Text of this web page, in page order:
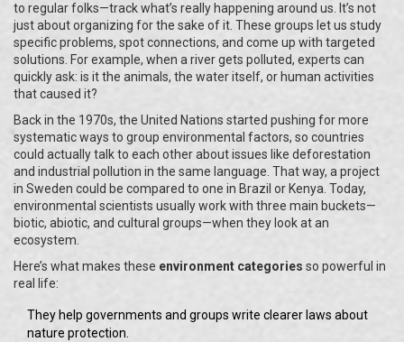
to regular folks—track what’s really happening around us. It’s not
just about organizing for the sake of it. These groups let us study
specific problems, spot connections, and come up with targeted
solutions. For example, when a river gets polluted, experts can
quickly ask: is it the animals, the water itself, or human activities
that caused it?
Back in the 1970s, the United Nations started pushing for more
systematic ways to group environmental factors, so countries
could actually talk to each other about issues like deforestation
and industrial pollution in the same language. That way, a project
in Sweden could be compared to one in Brazil or Kenya. Today,
environmental scientists usually work with three main buckets—
biotic, abiotic, and cultural groups—when they look at an
ecosystem.
Here’s what makes these environment categories so powerful in
real life:
They help governments and groups write clearer laws about
nature protection.